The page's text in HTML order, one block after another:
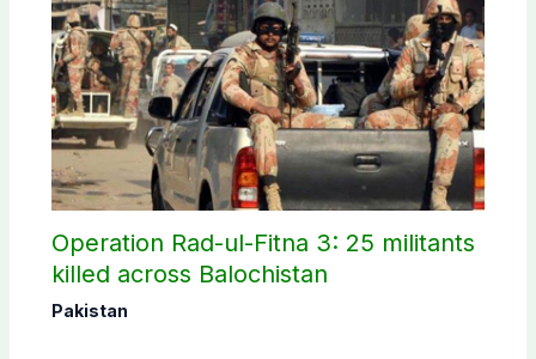
Operation Rad-ul-Fitna 3: 25 militants
killed across Balochistan
Pakistan